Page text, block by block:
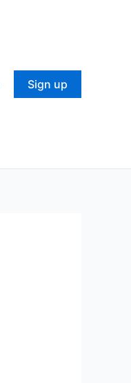
Sign up